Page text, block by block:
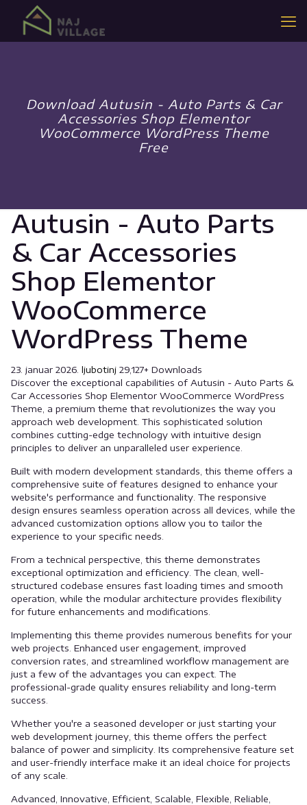
Download Autusin - Auto Parts & Car
Accessories Shop Elementor
WooCommerce WordPress Theme
Free
Autusin - Auto Parts
& Car Accessories
Shop Elementor
WooCommerce
WordPress Theme
23. januar 2026. ljubotinj 29,127+ Downloads
Discover the exceptional capabilities of Autusin - Auto Parts &
Car Accessories Shop Elementor WooCommerce WordPress
Theme, a premium theme that revolutionizes the way you
approach web development. This sophisticated solution
combines cutting-edge technology with intuitive design
principles to deliver an unparalleled user experience.
Built with modern development standards, this theme offers a
comprehensive suite of features designed to enhance your
website's performance and functionality. The responsive
design ensures seamless operation across all devices, while the
advanced customization options allow you to tailor the
experience to your specific needs.
From a technical perspective, this theme demonstrates
exceptional optimization and efficiency. The clean, well-
structured codebase ensures fast loading times and smooth
operation, while the modular architecture provides flexibility
for future enhancements and modifications.
Implementing this theme provides numerous benefits for your
web projects. Enhanced user engagement, improved
conversion rates, and streamlined workflow management are
just a few of the advantages you can expect. The
professional-grade quality ensures reliability and long-term
success.
Whether you're a seasoned developer or just starting your
web development journey, this theme offers the perfect
balance of power and simplicity. Its comprehensive feature set
and user-friendly interface make it an ideal choice for projects
of any scale.
Advanced, Innovative, Efficient, Scalable, Flexible, Reliable,